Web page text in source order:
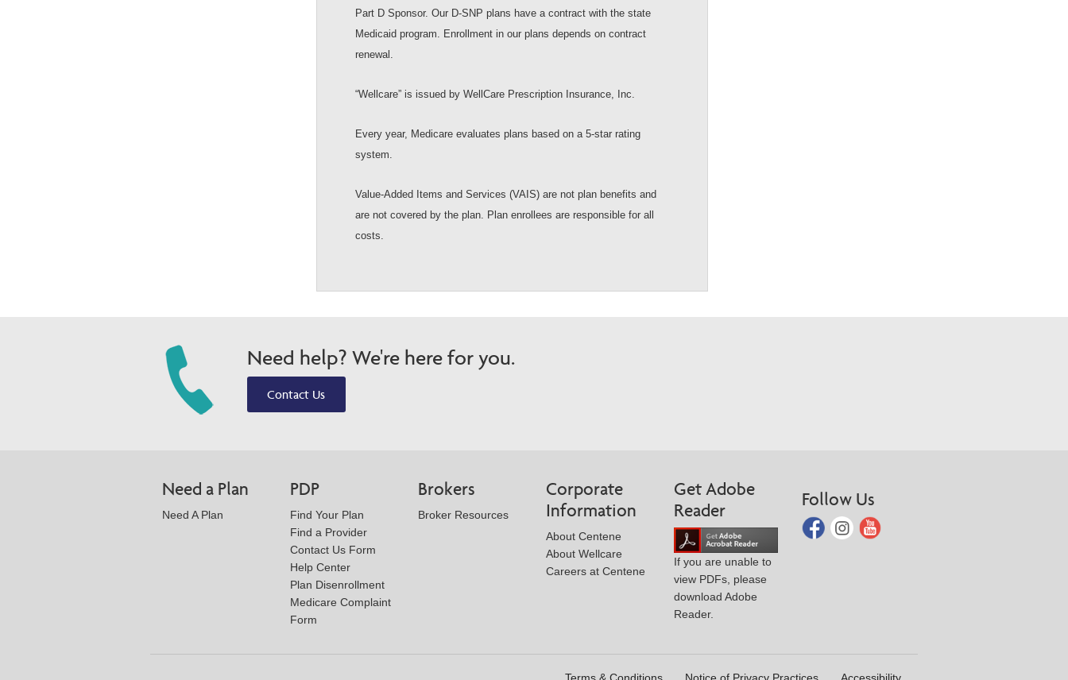
Part D Sponsor. Our D-SNP plans have a contract with the state
Medicaid program. Enrollment in our plans depends on contract
renewal.
“Wellcare” is issued by WellCare Prescription Insurance, Inc.
Every year, Medicare evaluates plans based on a 5-star rating
system.
Value-Added Items and Services (VAIS) are not plan benefits and
are not covered by the plan. Plan enrollees are responsible for all
costs.
Need help? We're here for you.
Contact Us
Need a Plan
Need A Plan
PDP
Find Your Plan
Find a Provider
Contact Us Form
Help Center
Plan Disenrollment
Medicare Complaint
Form
Brokers
Broker Resources
Corporate
Information
About Centene
About Wellcare
Careers at Centene
Get Adobe
Reader
If you are unable to
view PDFs, please
download Adobe
Reader.
Follow Us